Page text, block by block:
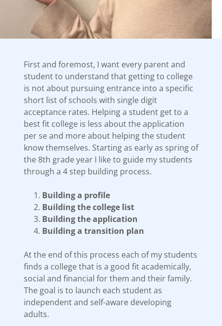
First and foremost, I want every parent and
student to understand that getting to college
is not about pursuing entrance into a specific
short list of schools with single digit
acceptance rates. Helping a student get to a
best fit college is less about the application
per se and more about helping the student
know themselves. Starting as early as spring of
the 8th grade year I like to guide my students
through a 4 step building process.
Building a profile
Building the college list
Building the application
Building a transition plan
At the end of this process each of my students
finds a college that is a good fit academically,
social and financial for them and their family.
The goal is to launch each student as
independent and self-aware developing
adults.